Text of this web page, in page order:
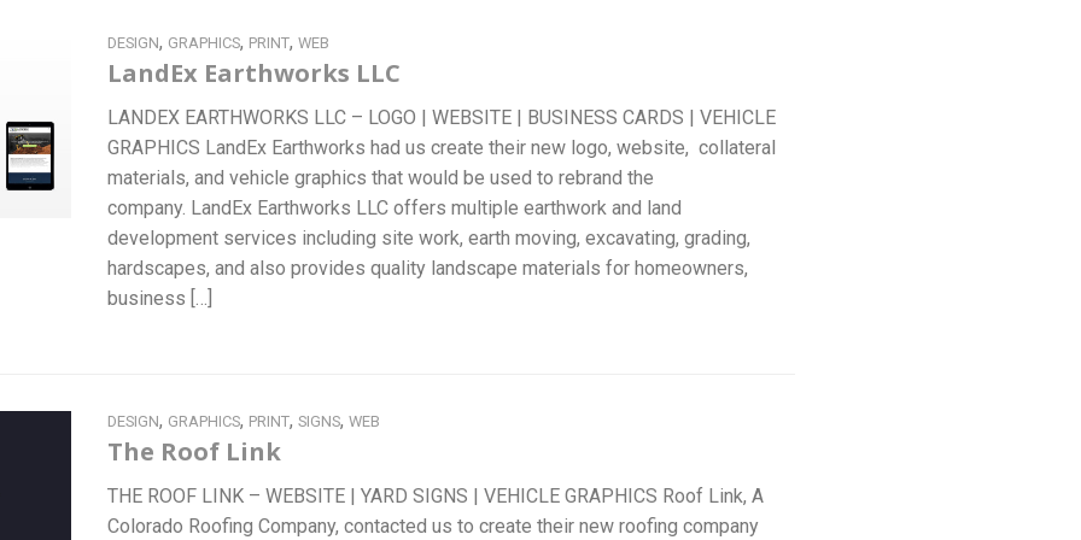
DESIGN, GRAPHICS, PRINT, WEB
LandEx Earthworks LLC
LANDEX EARTHWORKS LLC – LOGO | WEBSITE | BUSINESS CARDS | VEHICLE
GRAPHICS LandEx Earthworks had us create their new logo, website, collateral
materials, and vehicle graphics that would be used to rebrand the
company. LandEx Earthworks LLC offers multiple earthwork and land
development services including site work, earth moving, excavating, grading,
hardscapes, and also provides quality landscape materials for homeowners,
business […]
DESIGN, GRAPHICS, PRINT, SIGNS, WEB
The Roof Link
THE ROOF LINK – WEBSITE | YARD SIGNS | VEHICLE GRAPHICS Roof Link, A
Colorado Roofing Company, contacted us to create their new roofing company